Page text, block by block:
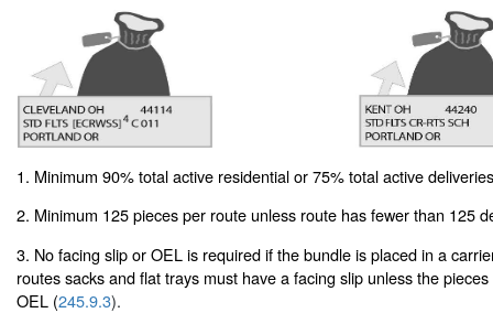
1. Minimum 90% total active residential or 75% total active
2. Minimum 125 pieces per route unless route has fewer than 125
3. No facing slip or OEL is required if the bundle is placed in a
routes sacks and flat trays must have a facing slip unless the
OEL (245.9.3).